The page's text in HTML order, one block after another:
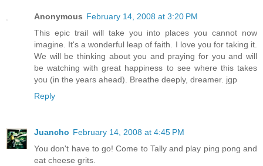
Anonymous February 14, 2008 at 3:20 PM
This epic trail will take you into places you cannot now
imagine. It's a wonderful leap of faith. I love you for taking it.
We will be thinking about you and praying for you and will
be watching with great happiness to see where this takes
you (in the years ahead). Breathe deeply, dreamer. jgp
Reply
Juancho February 14, 2008 at 4:45 PM
You don't have to go! Come to Tally and play ping pong and
eat cheese grits.